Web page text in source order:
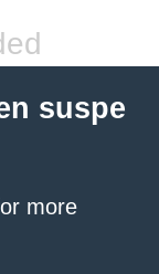
suspe
more